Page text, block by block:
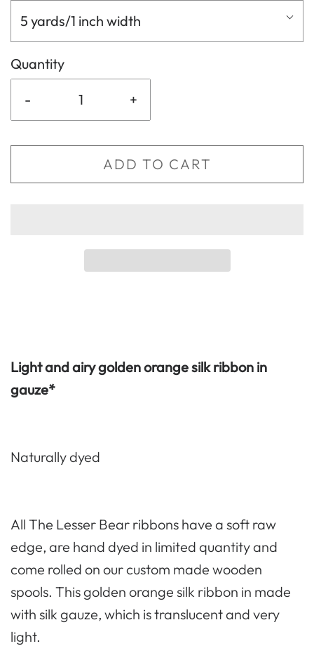
5 yards/1 inch width
Quantity
- +
ADD TO CART
Light and airy golden orange silk ribbon in
gauze*
Naturally dyed
All The Lesser Bear ribbons have a soft raw
edge, are hand dyed in limited quantity and
come rolled on our custom made wooden
spools. This golden orange silk ribbon in made
with silk gauze, which is translucent and very
light.